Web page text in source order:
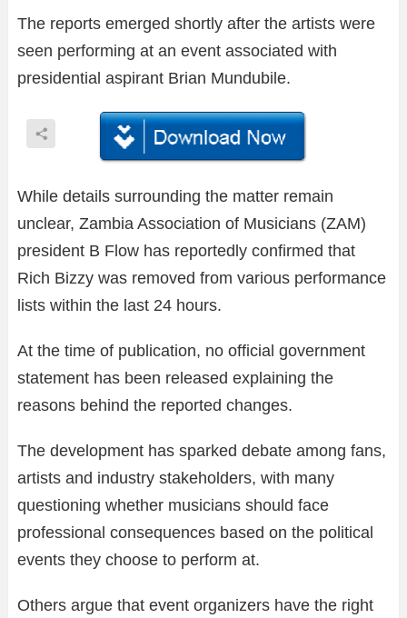
The reports emerged shortly after the artists were
seen performing at an event associated with
presidential aspirant Brian Mundubile.
While details surrounding the matter remain
unclear, Zambia Association of Musicians (ZAM)
president B Flow has reportedly confirmed that
Rich Bizzy was removed from various performance
lists within the last 24 hours.
At the time of publication, no official government
statement has been released explaining the
reasons behind the reported changes.
The development has sparked debate among fans,
artists and industry stakeholders, with many
questioning whether musicians should face
professional consequences based on the political
events they choose to perform at.
Others argue that event organizers have the right